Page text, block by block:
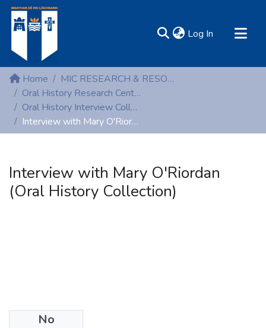
Log In (current)
MIRR - Mary Immaculate Research Repository
Communities & Collections
All of DSpace
Statistics
Home
MIC RESEARCH & RESOURCE CENTRES
Oral History Research Centre
Oral History Interview Collection
Interview with Mary O'Riordan (Oral History Collection)
Interview with Mary O'Riordan
(Oral History Collection)
No